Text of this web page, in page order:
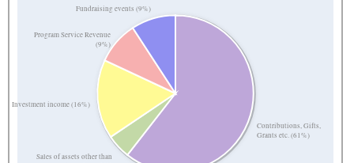
Contributions, Gifts,
Grants etc. (61%)
Sales of assets other than
Investment income (16%)
Program Service Revenue
(9%)
Fundraising events (9%)